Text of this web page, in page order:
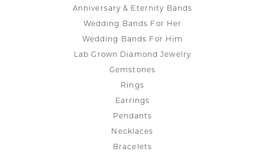
Anniversary & Eternity Bands
Wedding Bands For Her
Wedding Bands For Him
Lab Grown Diamond Jewelry
Gemstones
Rings
Earrings
Pendants
Necklaces
Bracelets